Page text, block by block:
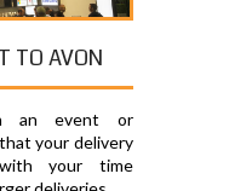
TO AVON
an event or
your delivery
your time